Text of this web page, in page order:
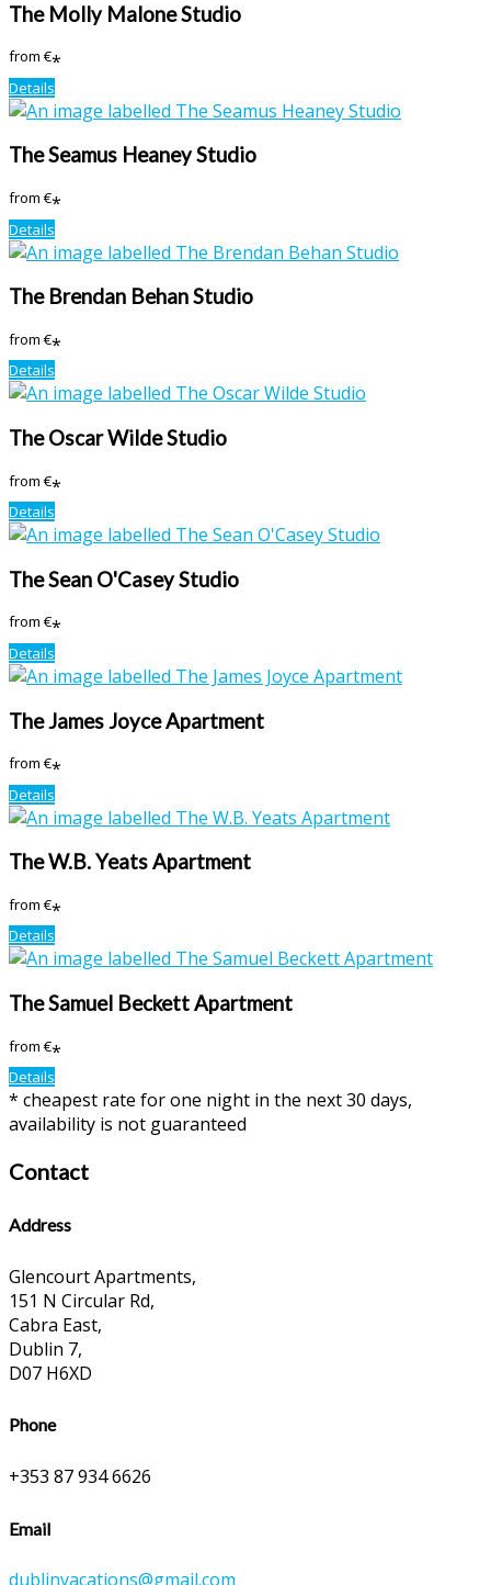
The Molly Malone Studio
from€*
Details
The Seamus Heaney Studio
from€*
Details
The Brendan Behan Studio
from€*
Details
The Oscar Wilde Studio
from€*
Details
The Sean O'Casey Studio
from€*
Details
The James Joyce Apartment
from€*
Details
The W.B. Yeats Apartment
from€*
Details
The Samuel Beckett Apartment
from€*
Details
* cheapest rate for one night in the next 30 days,
availability is not guaranteed
Contact
Address
Glencourt Apartments,
151 N Circular Rd,
Cabra East,
Dublin 7,
D07 H6XD
Phone
+353 87 934 6626
Email
dublinvacations@gmail.com